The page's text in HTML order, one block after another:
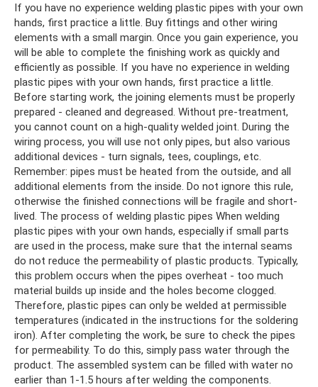
If you have no experience welding plastic pipes with your own
hands, first practice a little. Buy fittings and other wiring
elements with a small margin. Once you gain experience, you
will be able to complete the finishing work as quickly and
efficiently as possible. If you have no experience in welding
plastic pipes with your own hands, first practice a little.
Before starting work, the joining elements must be properly
prepared - cleaned and degreased. Without pre-treatment,
you cannot count on a high-quality welded joint. During the
wiring process, you will use not only pipes, but also various
additional devices - turn signals, tees, couplings, etc.
Remember: pipes must be heated from the outside, and all
additional elements from the inside. Do not ignore this rule,
otherwise the finished connections will be fragile and short-
lived. The process of welding plastic pipes When welding
plastic pipes with your own hands, especially if small parts
are used in the process, make sure that the internal seams
do not reduce the permeability of plastic products. Typically,
this problem occurs when the pipes overheat - too much
material builds up inside and the holes become clogged.
Therefore, plastic pipes can only be welded at permissible
temperatures (indicated in the instructions for the soldering
iron). After completing the work, be sure to check the pipes
for permeability. To do this, simply pass water through the
product. The assembled system can be filled with water no
earlier than 1-1.5 hours after welding the components.